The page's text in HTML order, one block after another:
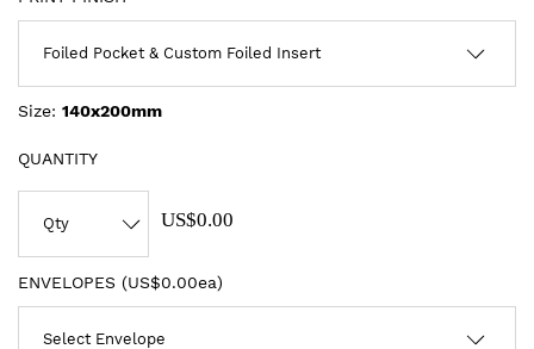
Size: 140x200mm
QUANTITY
US$0.00
ENVELOPES (US$0.00ea)